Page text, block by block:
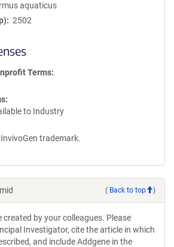
aquaticus
2502
Terms
to Industry
trademark.
( Back to top )
created by your colleagues. Please
Investigator, cite the article in which
and include Addgene in the